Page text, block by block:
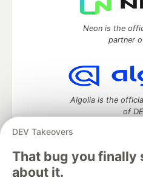
DEV Takeovers
That bug you finally
about it.
Neon is the
partner
Algolia is the
of
DEV Community